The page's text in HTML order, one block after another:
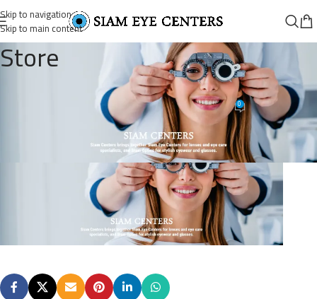
Skip to navigation
Skip to main content
Store
Slider-90-1
Siam Eye Centers On October 7, 2025 0